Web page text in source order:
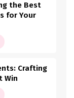
the Best
for Your
Crafting
Win